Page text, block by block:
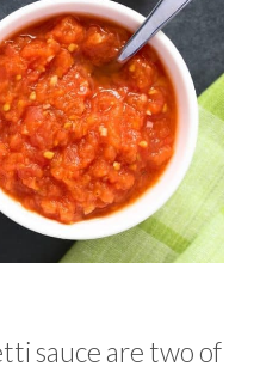
sauce are two of